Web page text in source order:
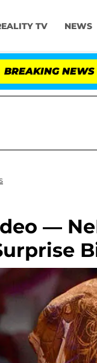
TV NEWS
BREAKING NEWS
—